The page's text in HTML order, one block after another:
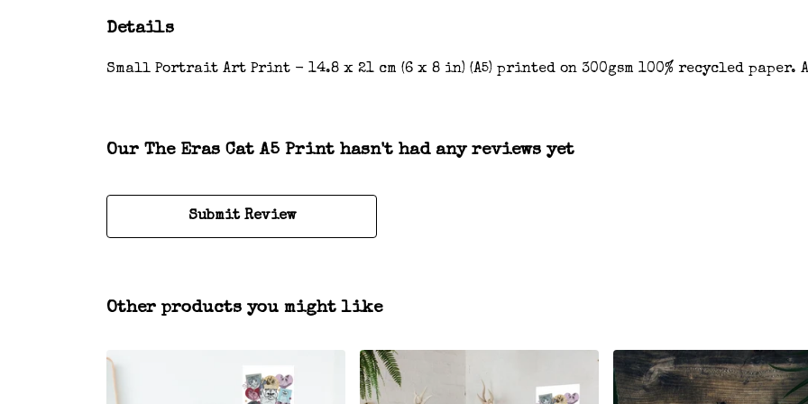
Details
Small Portrait Art Print - 14.8 x 21 cm (6 x 8 in) (A5) printed on 300gsm 100% recycled
Our The Eras Cat A5 Print hasn't had any reviews yet
Submit Review
Other products you might like